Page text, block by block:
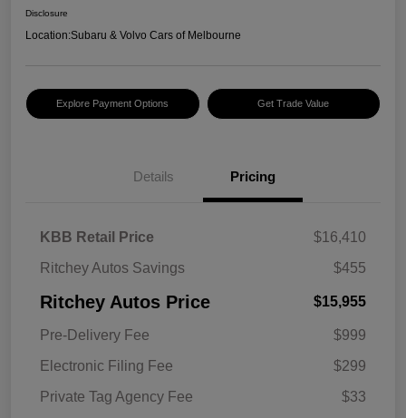
Disclosure
Location:Subaru & Volvo Cars of Melbourne
Explore Payment Options Get Trade Value
Details Pricing
KBB Retail Price
$16,410
Ritchey Autos Savings
$455
Ritchey Autos Price $15,955
Pre-Delivery Fee
$999
Electronic Filing Fee
$299
Private Tag Agency Fee
$33